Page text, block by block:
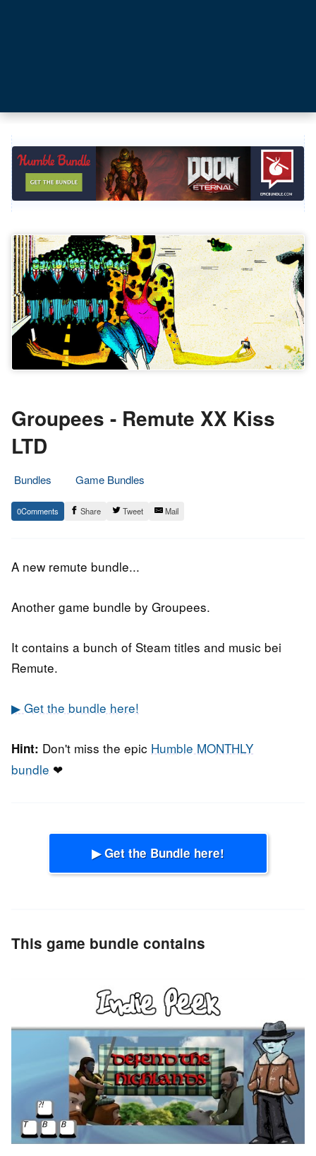
Groupees - Remute XX Kiss
LTD
Bundles
Game Bundles
8.
June
Epic
Staff
0 Share Tweet Mail
A new remute bundle...
Another game bundle by Groupees.
It contains a bunch of Steam titles and music bei
Remute.
▶ Get the bundle here!
Hint: Don't miss the epic Humble MONTHLY
bundle ❤
▶ Get the Bundle here!
This game bundle contains